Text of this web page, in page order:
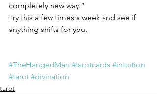
completely new way.”
Try this a few times a week and see if
anything shifts for you.
#TheHangedMan #tarotcards #intuition
#tarot #divination
tarot